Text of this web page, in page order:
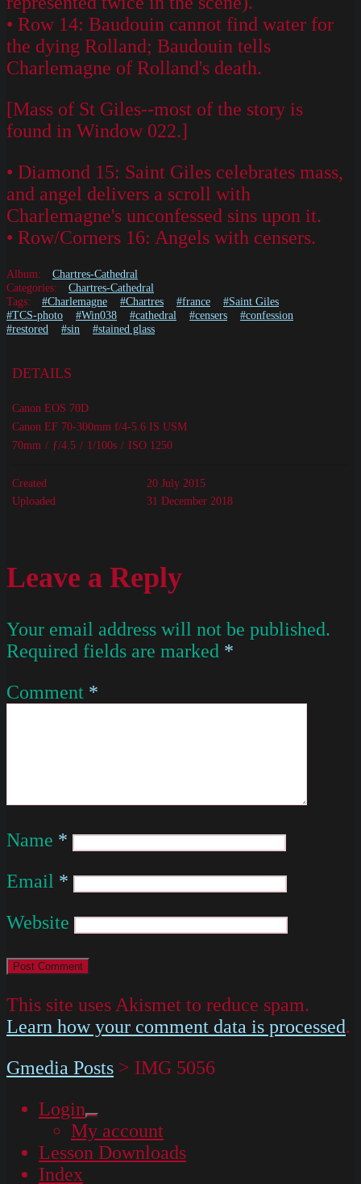
• Row 14: Baudouin cannot find water for
the dying Rolland; Baudouin tells
Charlemagne of Rolland's death.
[Mass of St Giles--most of the story is
found in Window 022.]
• Diamond 15: Saint Giles celebrates mass,
and angel delivers a scroll with
Charlemagne's unconfessed sins upon it.
• Row/Corners 16: Angels with censers.
Album:
Chartres-Cathedral
Categories:
Chartres-Cathedral
Tags:
#Charlemagne #Chartres #france
#Saint Giles
#TCS-photo
#Win038 #cathedral #censers
#confession
#restored
#sin #stained glass
DETAILS
Canon EOS 70D
Canon EF 70-300mm f/4-5.6 IS USM
70mm / ƒ/4.5 / 1/100s / ISO 1250
Created
20 July 2015
Uploaded
31 December 2018
Leave a Reply
Your email address will not be published.
Required fields are marked *
Comment *
Name *
Email *
Website
This site uses Akismet to reduce spam.
Learn how your comment data is processed.
Gmedia Posts > IMG 5056
Login
expand
child
menu
My account
Lesson Downloads
Index